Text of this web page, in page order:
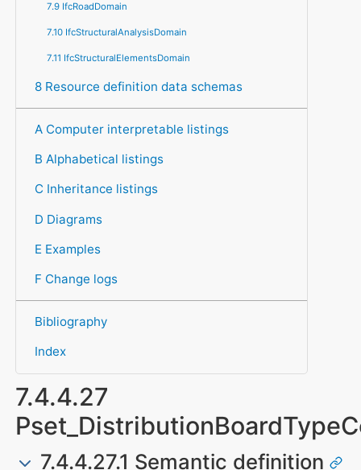
7.9 IfcRoadDomain
7.10 IfcStructuralAnalysisDomain
7.11 IfcStructuralElementsDomain
8 Resource definition data schemas
A Computer interpretable listings
B Alphabetical listings
C Inheritance listings
D Diagrams
E Examples
F Change logs
Bibliography
Index
7.4.4.27
7.4.4.27.1 Semantic definition